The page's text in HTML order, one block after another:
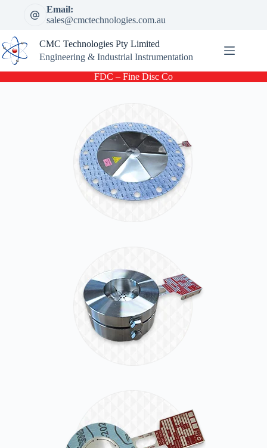
Email:
sales@cmctechnologies.com.au
CMC Technologies Pty Limited
Engineering & Industrial Instrumentation
FDC – Fine Disc Co